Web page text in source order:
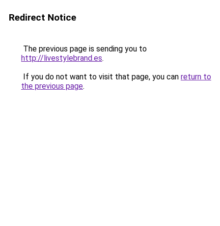
Redirect Notice
The previous page is sending you to
http://livestylebrand.es.
If you do not want to visit that page, you can return to
the previous page.